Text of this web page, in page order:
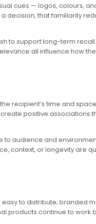
cues — logos, colours,
decision, that familiarity
to support long-term
all influence how
recipient’s time and
positive associations
to audience and
context, or longevity are
to distribute; branded
products continue to work